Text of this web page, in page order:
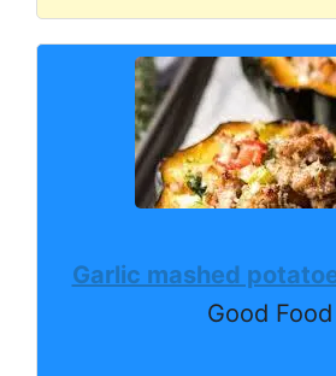
Garlic mashed
Good Food